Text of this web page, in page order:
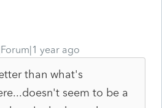
year ago
than what's
seem to be a